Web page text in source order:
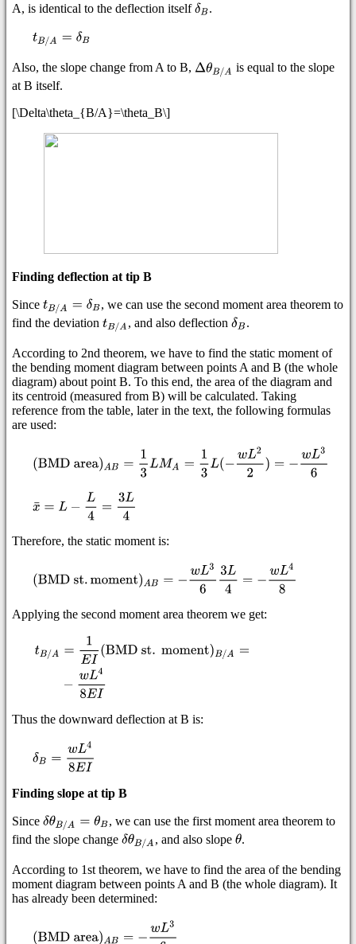
A, is identical to the deflection itself
.
Also, the slope change from A to B,
is equal to the slope
at B itself.
[\Delta\theta_{B/A}=\theta_B\]
Finding deflection at tip B
Since
, we can use the second moment area theorem to
find the deviation
, and also deflection .
According to 2nd theorem, we have to find the static moment of
the bending moment diagram between points A and B (the whole
diagram) about point B. To this end, the area of the diagram and
its centroid (measured from B) will be calculated. Taking
reference from the table, later in the text, the following formulas
are used:
Therefore, the static moment is:
Applying the second moment area theorem we get:
Thus the downward deflection at B is:
Finding slope at tip B
Since
, we can use the first moment area theorem to
find the slope change
, and also slope .
According to 1st theorem, we have to find the area of the bending
moment diagram between points A and B (the whole diagram). It
has already been determined: